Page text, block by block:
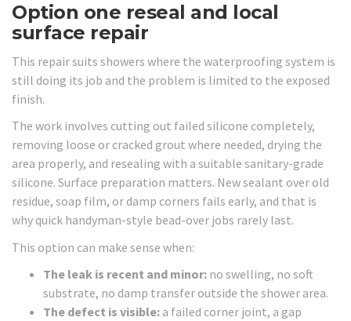
Option one reseal and local
surface repair
This repair suits showers where the waterproofing system is
still doing its job and the problem is limited to the exposed
finish.
The work involves cutting out failed silicone completely,
removing loose or cracked grout where needed, drying the
area properly, and resealing with a suitable sanitary-grade
silicone. Surface preparation matters. New sealant over old
residue, soap film, or damp corners fails early, and that is
why quick handyman-style bead-over jobs rarely last.
This option can make sense when:
The leak is recent and minor: no swelling, no soft
substrate, no damp transfer outside the shower area.
The defect is visible: a failed corner joint, a gap